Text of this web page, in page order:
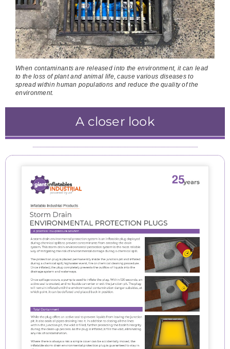
When contaminants are released into the environment, it can lead
to the loss of plant and animal life, cause various diseases to
spread within human populations and reduce the quality of the
environment.
A closer look
The air pump is attached to the storm drain
The inflating plug causes the flap to fall into
The inflated square plug starts to occupy the
The inflated plug has created an active seel